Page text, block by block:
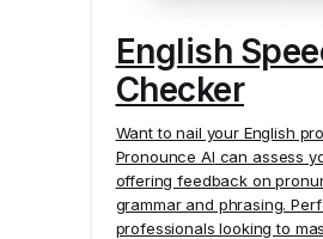
English
Checker
Want to nail your English
Pronounce AI can assess
offering feedback on
grammar and phrasing.
professionals looking to